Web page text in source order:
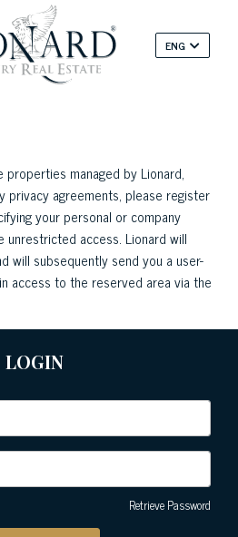
ENG
managed by Lionard,
privacy agreements, please register
your personal or company
access. Lionard will
will subsequently send you a user-
access to the reserved area via the
LOGIN
Retrieve Password